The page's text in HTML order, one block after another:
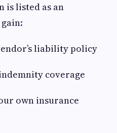
is listed as an
liability policy
coverage
own insurance